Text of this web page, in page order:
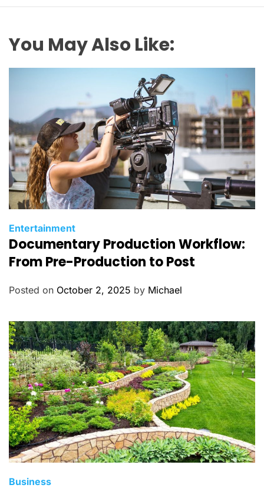
You May Also Like:
C
a
t
g
i
e
s
Entertainment
Documentary Production Workflow:
From Pre-Production to Post
Posted on October 2, 2025 by Michael
C
Business